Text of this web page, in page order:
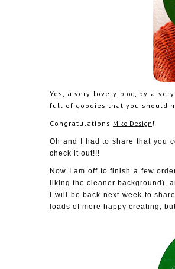
Yes, a very lovely blog , by a
full of goodies that you should
Congratulations Miko Design !
Oh and I had to share that you
check it out!!!
Now I am off to finish a few
liking the cleaner background),
I will be back next week to
loads of more happy creating,